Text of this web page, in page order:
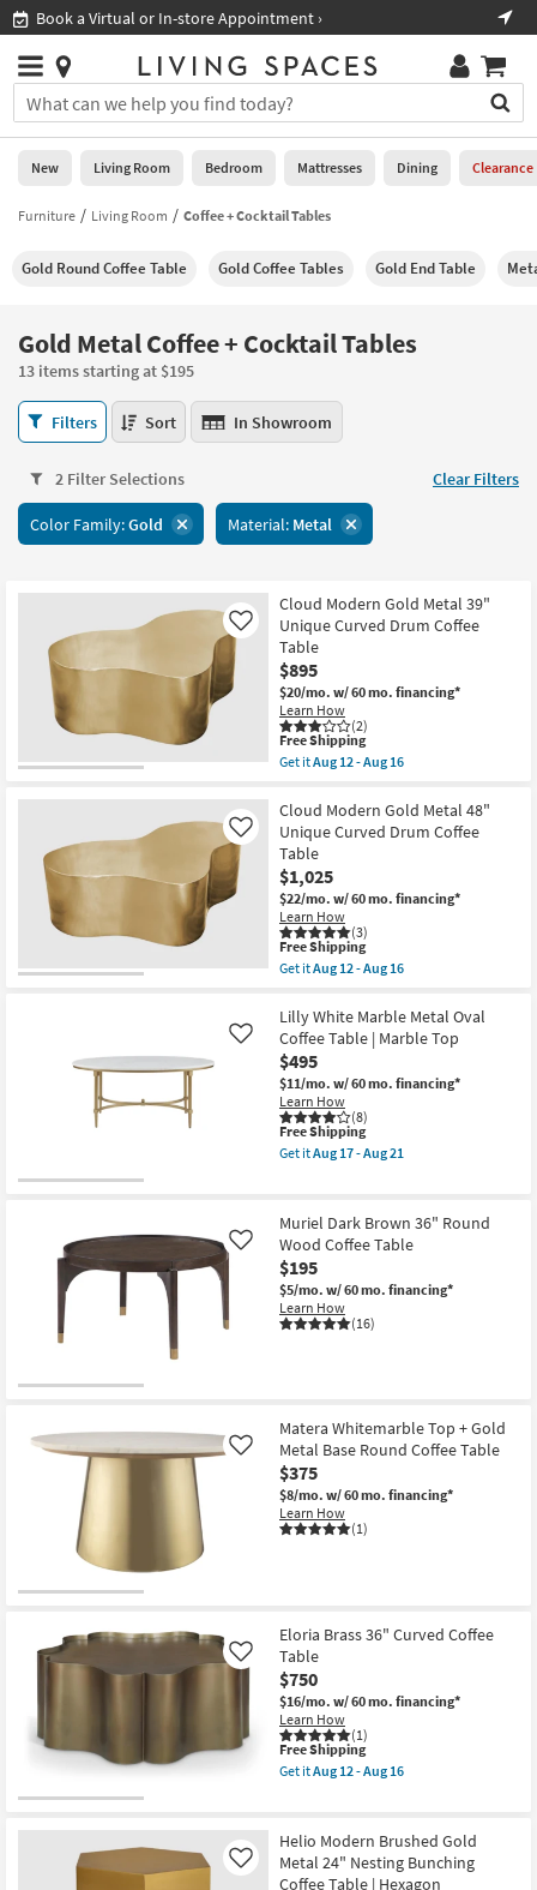
you
are
using
having
using
please
call
266-
7300
assistance.
Shop All Furniture ›
Stores
×
You
can
search
for
by
into
Or
you
can
use
the
key
or
tab
key
look
Trending
Searches.
Help
Stores
0
New
Living
Bedroom
Mattresses
Dining
Home
Office
Outdoor
Rugs
Bedding
Bathroom
Wall Art
Shop by
Contract
Grade
Trade
Program
Shop by
New Living Room Bedroom Mattresses Dining Clearance
Furniture Living Room Coffee + Cocktail Tables
Gold Round Coffee Table Gold Coffee Tables Gold End Table
Gold Metal Coffee + Cocktail Tables
13 items starting at $195
Gold
Metal
Cocktail
Tables
$195
Filters Sort In Showroom
2 Filter Selections Clear Filters
Color Family:Gold Material: Metal
Cloud Modern Gold Metal 39"
Unique Curved Drum Coffee
Table
$895
$20/mo. w/ 60 mo. financing*
Learn How
(2)
Like
This
item
qualifies
Free
Shipping
Free Shipping
Get itAug 12 - Aug 16
Cloud
Modern
Gold
Metal
39"
Unique
Curved
Drum
Coffee
Table
as
as
Aug
12
-
Aug
16
Cloud Modern Gold Metal 48"
Unique Curved Drum Coffee
Table
$1,025
$22/mo. w/ 60 mo. financing*
Learn How
(3)
Like
This
item
qualifies
Free
Shipping
Free Shipping
Get itAug 12 - Aug 16
Cloud
Modern
Gold
Metal
48"
Unique
Curved
Drum
Coffee
as
Aug
12
-
Aug
16
Lilly White Marble Metal Oval
Coffee Table | Marble Top
$495
$11/mo. w/ 60 mo. financing*
Learn How
(8)
Like
This
item
qualifies
Shipping
Free Shipping
Get itAug 17 - Aug 21
White
Marble
Metal
Oval
Coffee
Table
|
Marble
Aug
17
-
Aug
21
Muriel Dark Brown 36" Round
Wood Coffee Table
$195
$5/mo. w/ 60 mo. financing*
Learn How
(16)
Like
Matera Whitemarble Top + Gold
Metal Base Round Coffee Table
$375
$8/mo. w/ 60 mo. financing*
Learn How
(1)
Like
Eloria Brass 36" Curved Coffee
Table
$750
$16/mo. w/ 60 mo. financing*
Learn How
(1)
Like
This
item
qualifies
Shipping
Free Shipping
Get itAug 12 - Aug 16
Brass
36"
Curved
Helio Modern Brushed Gold
Metal 24" Nesting Bunching
Coffee Table | Hexagon
Like